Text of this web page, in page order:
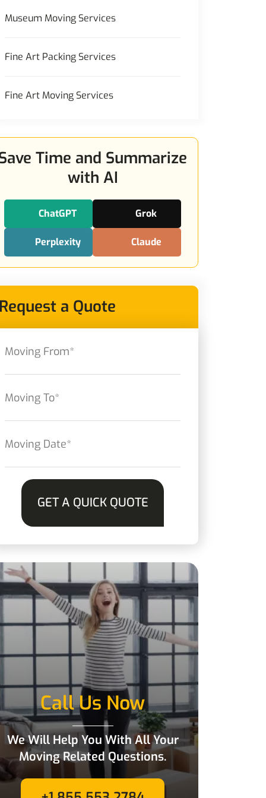
Museum Moving Services
Fine Art Packing Services
Fine Art Moving Services
Time and Summarize
with AI
ChatGPT Grok
Perplexity Claude
a Quote
Call Us Now
We Will Help You With All Your
Moving Related Questions.